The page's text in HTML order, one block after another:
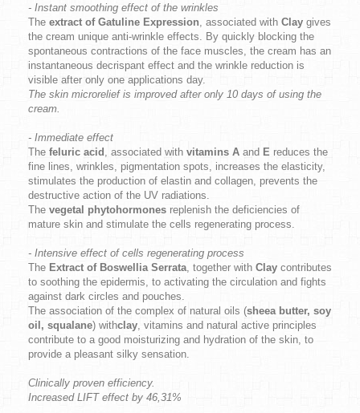
- Instant smoothing effect of the wrinkles
The extract of Gatuline Expression, associated with Clay gives
the cream unique anti-wrinkle effects. By quickly blocking the
spontaneous contractions of the face muscles, the cream has an
instantaneous decrispant effect and the wrinkle reduction is
visible after only one applications day.
The skin microrelief is improved after only 10 days of using the
cream.
- Immediate effect
The feluric acid , associated with vitamins A and E reduces the
fine lines, wrinkles, pigmentation spots, increases the elasticity,
stimulates the production of elastin and collagen, prevents the
destructive action of the UV radiations.
The vegetal phytohormones replenish the deficiencies of
mature skin and stimulate the cells regenerating process.
- Intensive effect of cells regenerating process
The Extract of Boswellia Serrata, together with Clay contributes
to soothing the epidermis, to activating the circulation and fights
against dark circles and pouches.
The association of the complex of natural oils (sheea butter, soy
oil, squalane) withclay, vitamins and natural active principles
contribute to a good moisturizing and hydration of the skin, to
provide a pleasant silky sensation.
Clinically proven efficiency.
Increased LIFT effect by 46,31%